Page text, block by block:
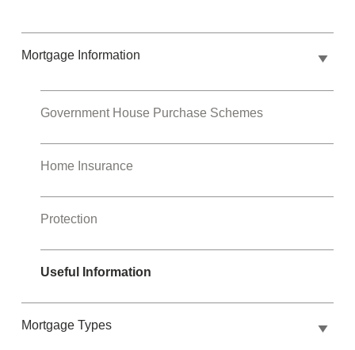
Mortgage Information
Government House Purchase Schemes
Home Insurance
Protection
Useful Information
Mortgage Types